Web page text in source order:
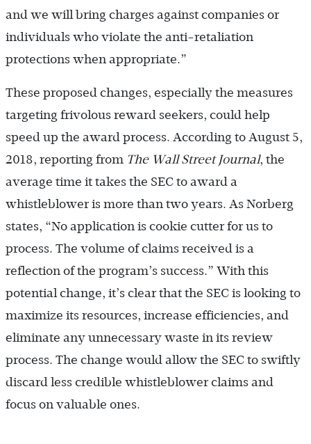
and we will bring charges against companies or
individuals who violate the anti-retaliation
protections when appropriate.”
These proposed changes, especially the measures
targeting frivolous reward seekers, could help
speed up the award process. According to August 5,
2018, reporting from The Wall Street Journal, the
average time it takes the SEC to award a
whistleblower is more than two years. As Norberg
states, “No application is cookie cutter for us to
process. The volume of claims received is a
reflection of the program’s success.” With this
potential change, it’s clear that the SEC is looking to
maximize its resources, increase efficiencies, and
eliminate any unnecessary waste in its review
process. The change would allow the SEC to swiftly
discard less credible whistleblower claims and
focus on valuable ones.